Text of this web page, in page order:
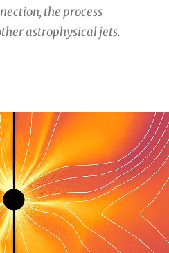
the process
astrophysical jets.